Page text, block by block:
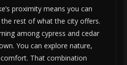
proximity means you can
rest of what the city offers.
among cypress and cedar
You can explore nature,
That combination